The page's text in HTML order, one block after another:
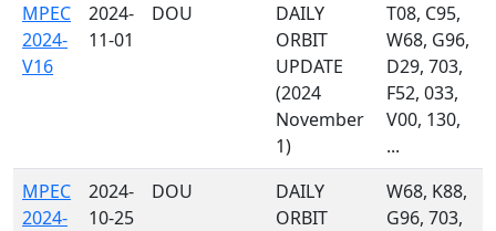
MPEC
2024-
V16
2024-
11-01
DOU
DAILY
ORBIT
UPDATE
(2024
November
1)
T08, C95,
W68, G96,
D29, 703,
F52, 033,
V00, 130,
...
MPEC
2024-
2024-
10-25
DOU
DAILY
ORBIT
W68, K88,
G96, 703,